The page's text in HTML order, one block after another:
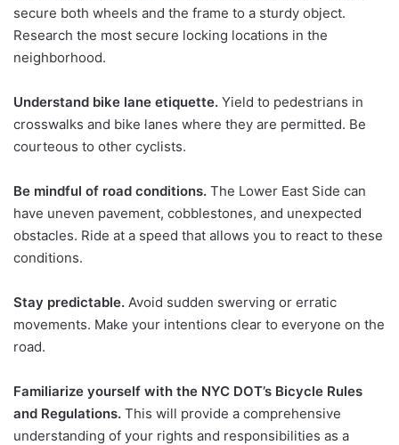
secure both wheels and the frame to a sturdy object.
Research the most secure locking locations in the
neighborhood.
Understand bike lane etiquette. Yield to pedestrians in
crosswalks and bike lanes where they are permitted. Be
courteous to other cyclists.
Be mindful of road conditions. The Lower East Side can
have uneven pavement, cobblestones, and unexpected
obstacles. Ride at a speed that allows you to react to these
conditions.
Stay predictable. Avoid sudden swerving or erratic
movements. Make your intentions clear to everyone on the
road.
Familiarize yourself with the NYC DOT’s Bicycle Rules
and Regulations. This will provide a comprehensive
understanding of your rights and responsibilities as a